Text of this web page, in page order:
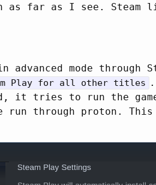
as far as I see. Steam
advanced mode through
Play for all other titles
it tries to run the
run through proton.